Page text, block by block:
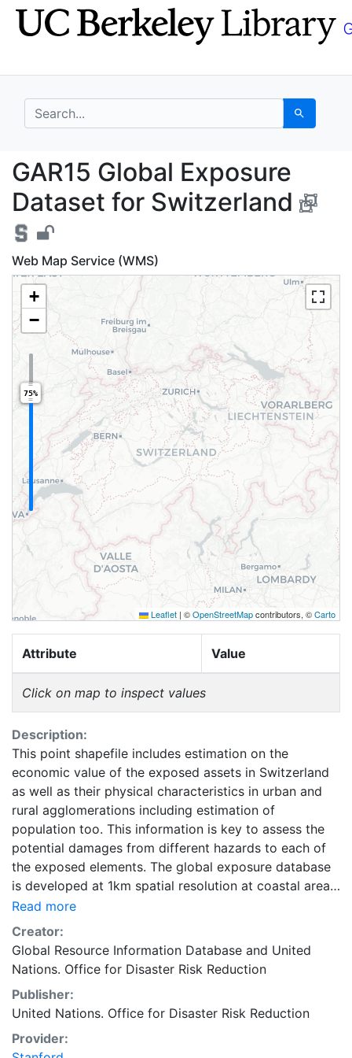
Skip
to
Skip to
main
search for Search
GAR15 Global
GAR15 Global Exposure
Dataset for Switzerland
Web Map Service (WMS)
+
−
75%
Leaflet | ©OpenStreetMapcontributors, ©Carto
Attribute Value
Click on map to inspect values
Description:
This point shapefile includes estimation on the
economic value of the exposed assets in Switzerland
as well as their physical characteristics in urban and
rural agglomerations including estimation of
population too. This information is key to assess the
potential damages from different hazards to each of
the exposed elements. The global exposure database
is developed at 1km spatial resolution at coastal areas
and at 5km spatial resolution everywhere else on the
globe. It includes economic value, number of residents,
and construction type of residential, commercial and
industrial buildings, as well as hospitals and schools.
challenging. For estimating the non- residential
distributions, especially for the countries for which no
relevant published census data were available, several
Read more
Creator:
Global Resource Information Database and United
Nations. Office for Disaster Risk Reduction
Publisher:
United Nations. Office for Disaster Risk Reduction
Provider: